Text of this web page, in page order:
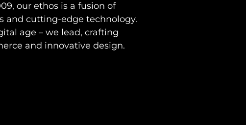
our ethos is a fusion of
and cutting-edge technology.
age – we lead, crafting
and innovative design.